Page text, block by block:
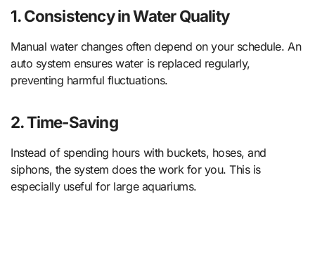
1.Consistency in Water Quality
Manual water changes often depend on your schedule. An
auto system ensures water is replaced regularly,
preventing harmful fluctuations.
2.Time-Saving
Instead of spending hours with buckets, hoses, and
siphons, the system does the work for you. This is
especially useful for large aquariums.